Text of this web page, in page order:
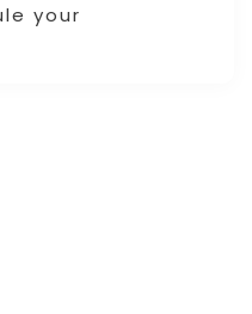
your